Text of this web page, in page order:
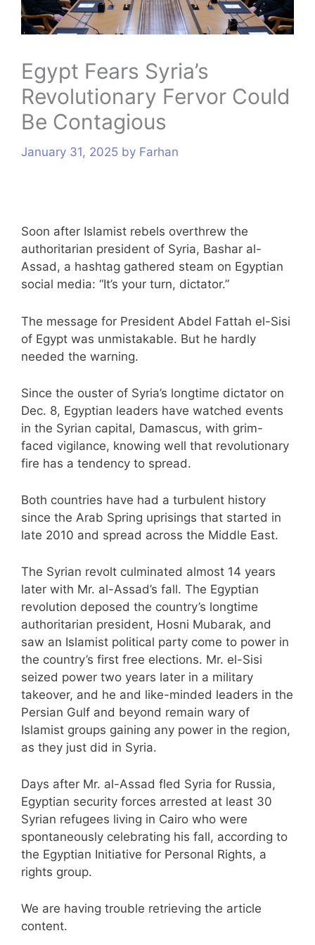
Egypt Fears Syria’s
Revolutionary Fervor Could
Be Contagious
January 31, 2025 by Farhan
Soon after Islamist rebels overthrew the
authoritarian president of Syria, Bashar al-
Assad, a hashtag gathered steam on Egyptian
social media: “It’s your turn, dictator.”
The message for President Abdel Fattah el-Sisi
of Egypt was unmistakable. But he hardly
needed the warning.
Since the ouster of Syria’s longtime dictator on
Dec. 8, Egyptian leaders have watched events
in the Syrian capital, Damascus, with grim-
faced vigilance, knowing well that revolutionary
fire has a tendency to spread.
Both countries have had a turbulent history
since the Arab Spring uprisings that started in
late 2010 and spread across the Middle East.
The Syrian revolt culminated almost 14 years
later with Mr. al-Assad’s fall. The Egyptian
revolution deposed the country’s longtime
authoritarian president, Hosni Mubarak, and
saw an Islamist political party come to power in
the country’s first free elections. Mr. el-Sisi
seized power two years later in a military
takeover, and he and like-minded leaders in the
Persian Gulf and beyond remain wary of
Islamist groups gaining any power in the region,
as they just did in Syria.
Days after Mr. al-Assad fled Syria for Russia,
Egyptian security forces arrested at least 30
Syrian refugees living in Cairo who were
spontaneously celebrating his fall, according to
the Egyptian Initiative for Personal Rights, a
rights group.
We are having trouble retrieving the article
content.
s